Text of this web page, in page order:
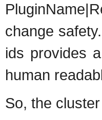
change
ids provides
human
So, the